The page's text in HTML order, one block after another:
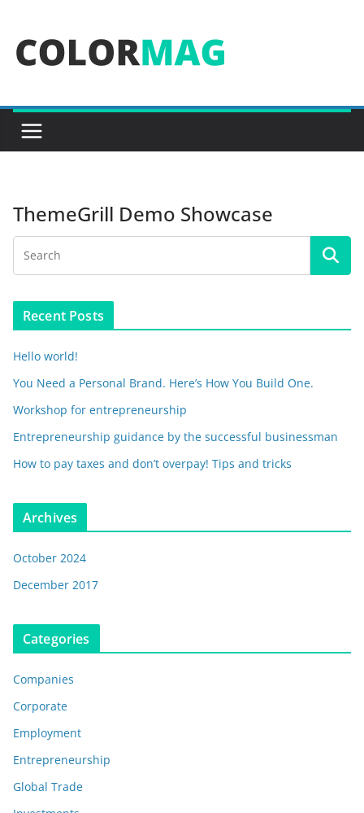
content
ThemeGrill Demo Showcase
Recent Posts
Hello world!
You Need a Personal Brand. Here’s How You Build One.
Workshop for entrepreneurship
Entrepreneurship guidance by the successful businessman
How to pay taxes and don’t overpay! Tips and tricks
Archives
October 2024
December 2017
Categories
Companies
Corporate
Employment
Entrepreneurship
Global Trade